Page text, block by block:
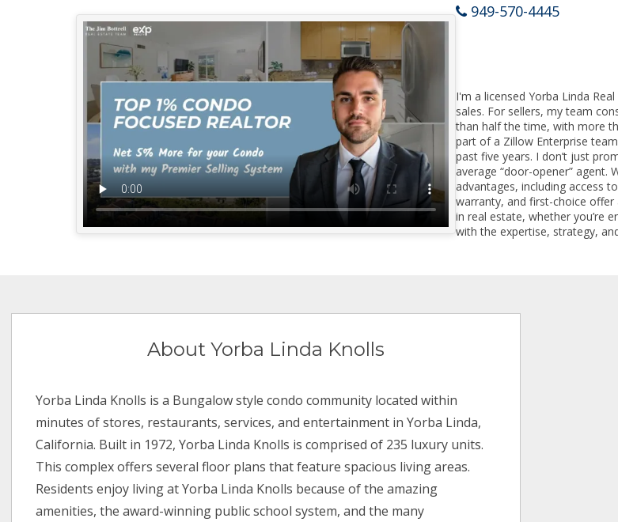
949-570-4445
I'm a licensed Yorba Linda
sales. For sellers, my team
than half the time, with more
part of a Zillow Enterprise
past five years. I don’t just
average “door-opener” agent.
advantages, including access
warranty, and first-choice
in real estate, whether you’re
with the expertise, strategy,
About Yorba Linda Knolls
Yorba Linda Knolls is a Bungalow style condo community located within
minutes of stores, restaurants, services, and entertainment in Yorba Linda,
California. Built in 1972, Yorba Linda Knolls is comprised of 235 luxury units.
This complex offers several floor plans that feature spacious living areas.
Residents enjoy living at Yorba Linda Knolls because of the amazing
amenities, the award-winning public school system, and the many